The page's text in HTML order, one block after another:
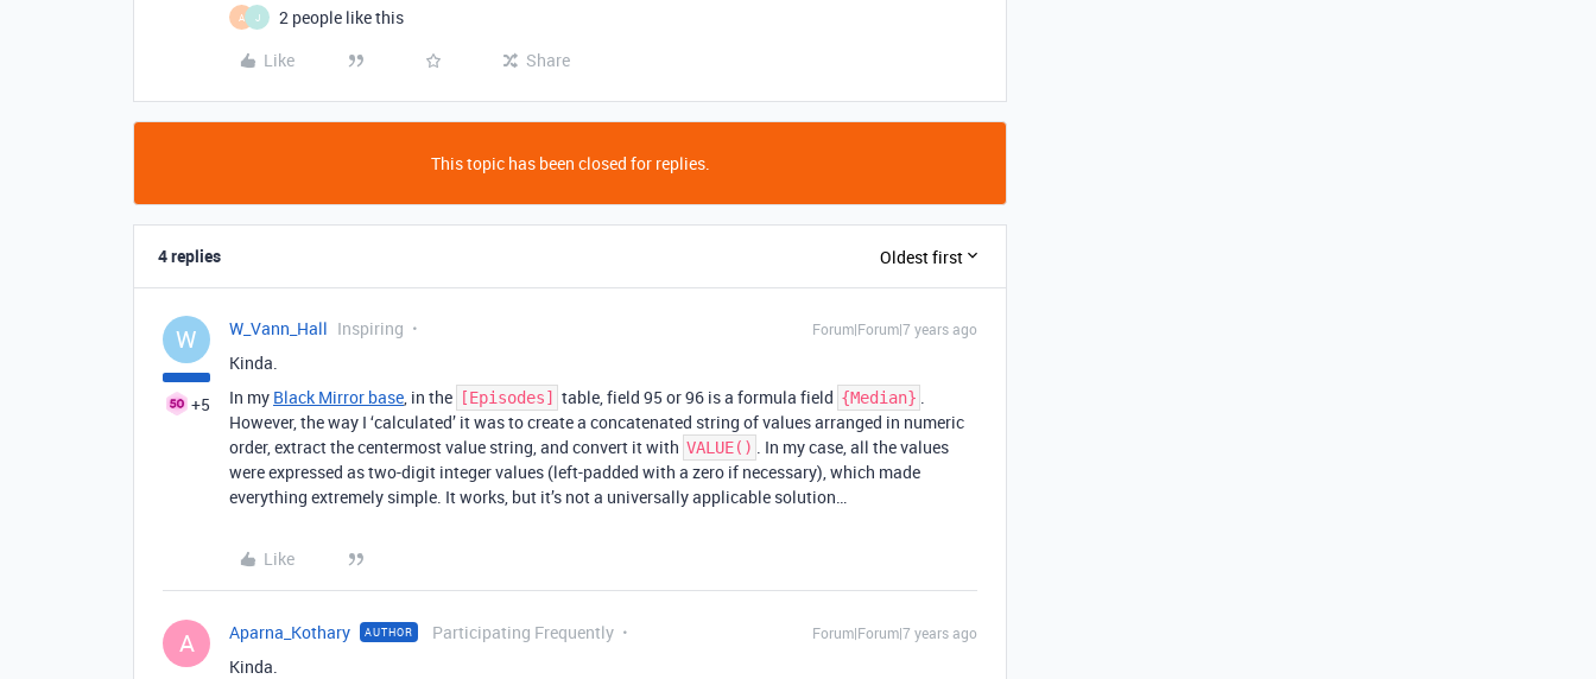
A J
2 people like this
Like
Share
This topic has been closed for replies.
4 replies Oldest first
W
+5
W_Vann_Hall Inspiring Forum|Forum|7 years ago
Kinda.
In my Black Mirror base, in the [Episodes] table, field 95 or 96 is a formula field {Median} .
However, the way I ‘calculated’ it was to create a concatenated string of values arranged in numeric
order, extract the centermost value string, and convert it with VALUE() . In my case, all the values
were expressed as two-digit integer values (left-padded with a zero if necessary), which made
everything extremely simple. It works, but it’s not a universally applicable solution…
Like
A Aparna_Kothary AUTHOR Participating Frequently Forum|Forum|7 years ago
Kinda.